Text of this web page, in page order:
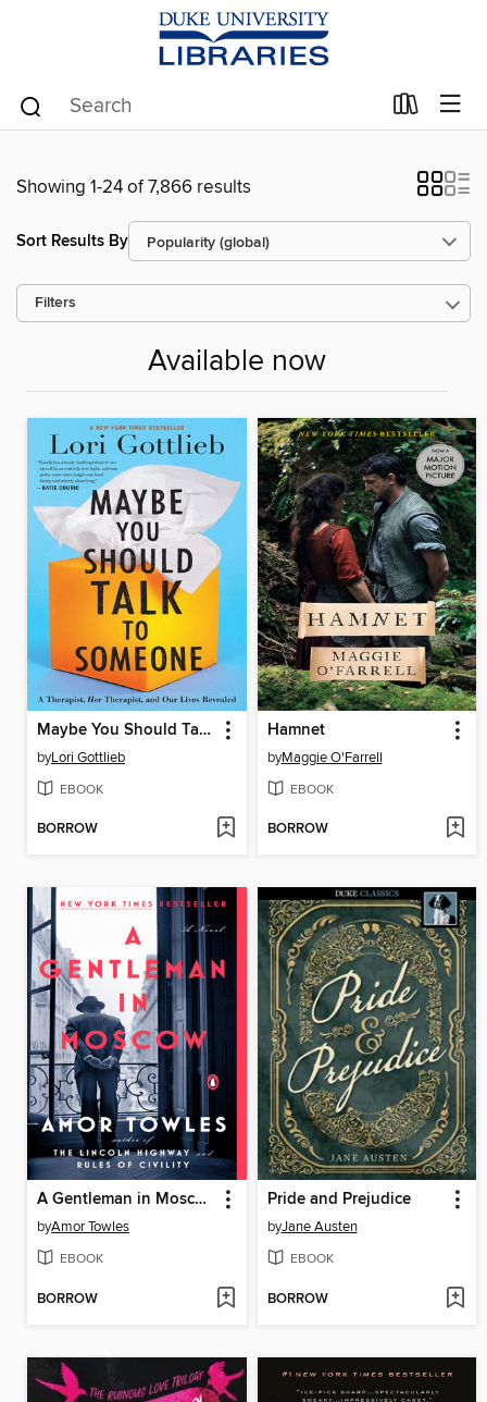
Showing 1-24 of 7,866 results
Sort Results By
Filters
Available now
Maybe You Should Talk to Someone
byLori Gottlieb
EBOOK
BORROW
Hamnet
byMaggie O'Farrell
EBOOK
BORROW
A Gentleman in Moscow
byAmor Towles
EBOOK
BORROW
Pride and Prejudice
byJane Austen
EBOOK
BORROW